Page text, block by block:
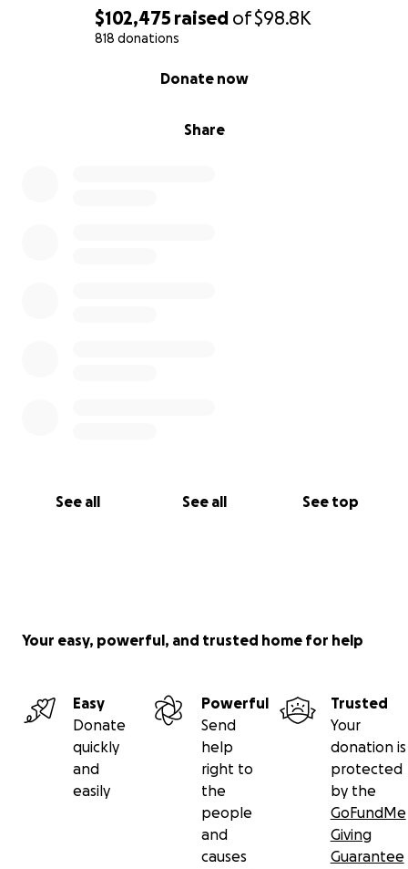
$102,475 raised of$98.8K
818 donations
Share
Donate now
See all See all See top
Your easy, powerful, and trusted home for help
Easy
Donate
quickly
and
easily
Powerful
Send
help
right to
the
people
and
causes
Trusted
Your
donation is
protected
by the
GoFundMe
Giving
Guarantee